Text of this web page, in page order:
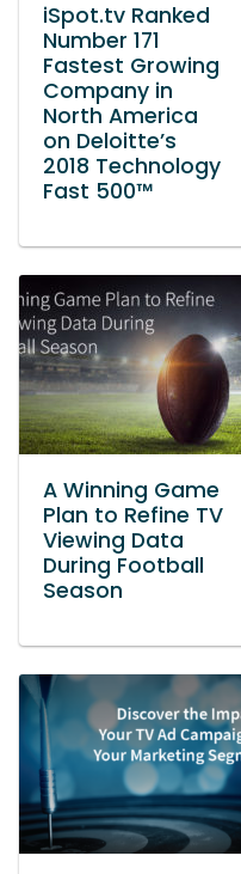
iSpot.tv Ranked
Number 171
Fastest Growing
Company in
North America
on Deloitte’s
2018 Technology
Fast 500™
A Winning Game
Plan to Refine TV
Viewing Data
During Football
Season